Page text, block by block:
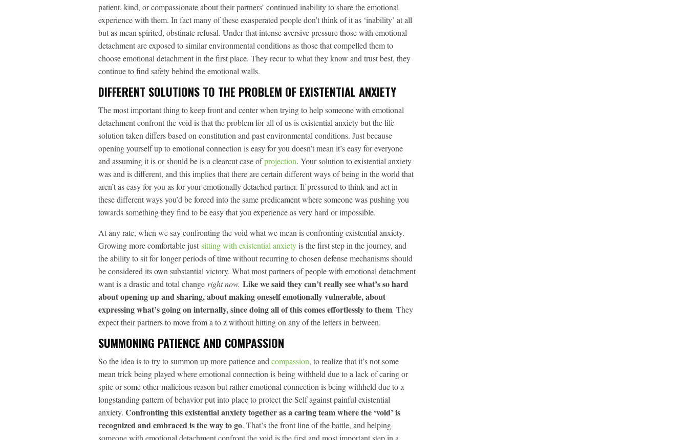
patient, kind, or compassionate about their partners’ continued inability to share the emotional
experience with them. In fact many of these exasperated people don’t think of it as ‘inability’ at all
but as mean spirited, obstinate refusal. Under that intense aversive pressure those with emotional
detachment are exposed to similar environmental conditions as those that compelled them to
choose emotional detachment in the first place. They recur to what they know and trust best, they
continue to find safety behind the emotional walls.
DIFFERENT SOLUTIONS TO THE PROBLEM OF EXISTENTIAL ANXIETY
The most important thing to keep front and center when trying to help someone with emotional
detachment confront the void is that the problem for all of us is existential anxiety but the life
solution taken differs based on constitution and past environmental conditions. Just because
opening yourself up to emotional connection is easy for you doesn’t mean it’s easy for everyone
and assuming it is or should be is a clearcut case ofprojection. Your solution to existential anxiety
was and is different, and this implies that there are certain different ways of being in the world that
aren’t as easy for you as for your emotionally detached partner. If pressured to think and act in
these different ways you’d be forced into the same predicament where someone was pushing you
towards something they find to be easy that you experience as very hard or impossible.
At any rate, when we say confronting the void what we mean is confronting existential anxiety.
Growing more comfortable just sitting with existential anxietyis the first step in the journey, and
the ability to sit for longer periods of time without recurring to chosen defense mechanisms should
be considered its own substantial victory. What most partners of people with emotional detachment
want is a drastic and total change right now. Like we said they can’t really see what’s so hard
about opening up and sharing, about making oneself emotionally vulnerable, about
expressing what’s going on internally, since doing all of this comes effortlessly to them. They
expect their partners to move from a to z without hitting on any of the letters in between.
SUMMONING PATIENCE AND COMPASSION
So the idea is to try to summon up more patience and compassion, to realize that it’s not some
mean trick being played where emotional connection is being withheld due to a lack of caring or
spite or some other malicious reason but rather emotional connection is being withheld due to a
longstanding pattern of behavior put into place to protect the Self against painful existential
anxiety. Confronting this existential anxiety together as a caring team where the ‘void’ is
recognized and embraced is the way to go. That’s the front line of the battle, and helping
someone with emotional detachment confront the void is the first and most important step in a